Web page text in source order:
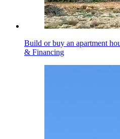
Build or buy an apartment
& Financing